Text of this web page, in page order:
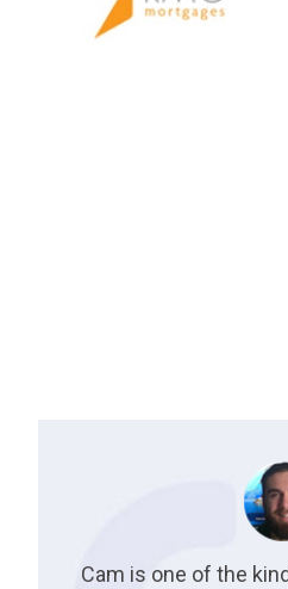
Cam is one of the